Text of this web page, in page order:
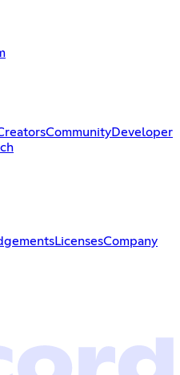
CommunityDeveloper
LicensesCompany